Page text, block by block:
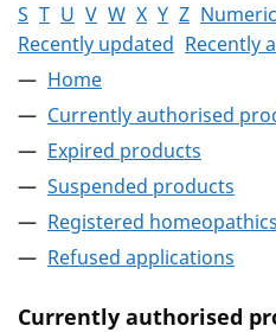
S T U V W X Y Z
Recently updated Recently
Home
Currently authorised
Expired products
Suspended products
Registered homeopathics
Refused applications
Currently authorised